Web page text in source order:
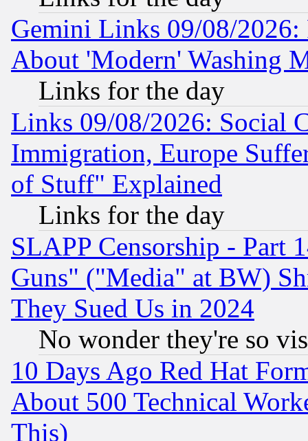
Gemini Links 09/08/2026:
About 'Modern' Washing
Links for the day
Links 09/08/2026: Social
Immigration, Europe
of Stuff" Explained
Links for the day
SLAPP Censorship - Part
Guns" ("Media" at BW)
They Sued Us in 2024
No wonder they're so
10 Days Ago Red Hat
About 500 Technical
This)